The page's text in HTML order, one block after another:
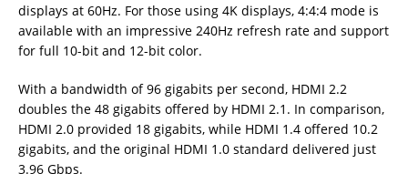
displays at 60Hz. For those using 4K displays, 4:4:4 mode is
available with an impressive 240Hz refresh rate and support
for full 10-bit and 12-bit color.
With a bandwidth of 96 gigabits per second, HDMI 2.2
doubles the 48 gigabits offered by HDMI 2.1. In comparison,
HDMI 2.0 provided 18 gigabits, while HDMI 1.4 offered 10.2
gigabits, and the original HDMI 1.0 standard delivered just
3.96 Gbps.